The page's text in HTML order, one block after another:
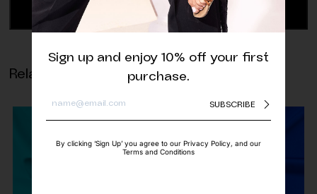
quantity
ADD TO CART
Related products
Sign up and enjoy 10% off your first
purchase.
SUBSCRIBE
By clicking ‘Sign Up’ you agree to our Privacy Policy, and our
Terms and Conditions